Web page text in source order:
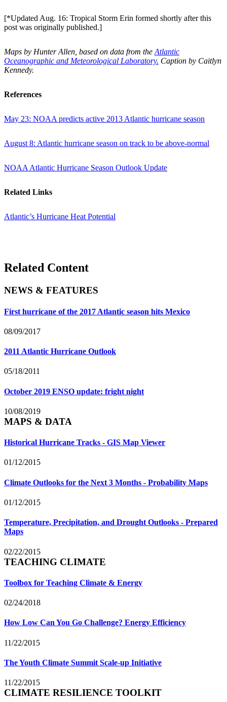
[*Updated Aug. 16: Tropical Storm Erin formed shortly after this
post was originally published.]
Maps by Hunter Allen, based on data from theAtlantic
Oceanographic and Meteorological Laboratory. Caption by Caitlyn
Kennedy.
References
May 23: NOAA predicts active 2013 Atlantic hurricane season
August 8: Atlantic hurricane season on track to be above-normal
NOAA Atlantic Hurricane Season Outlook Update
Related Links
Atlantic’s Hurricane Heat Potential
Related Content
NEWS & FEATURES
First hurricane of the 2017 Atlantic season hits Mexico
08/09/2017
2011 Atlantic Hurricane Outlook
05/18/2011
October 2019 ENSO update: fright night
10/08/2019
MAPS & DATA
Historical Hurricane Tracks - GIS Map Viewer
01/12/2015
Climate Outlooks for the Next 3 Months - Probability Maps
01/12/2015
Temperature, Precipitation, and Drought Outlooks - Prepared
Maps
02/22/2015
TEACHING CLIMATE
Toolbox for Teaching Climate & Energy
02/24/2018
How Low Can You Go Challenge? Energy Efficiency
11/22/2015
The Youth Climate Summit Scale-up Initiative
11/22/2015
CLIMATE RESILIENCE TOOLKIT